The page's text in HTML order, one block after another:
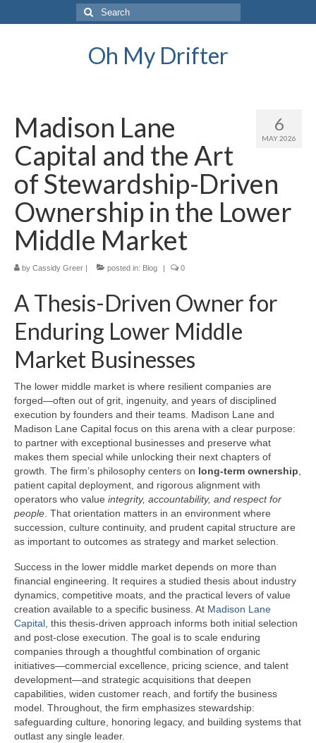
Search
for:
Oh My Drifter
6
MAY 2026
Madison Lane
Capital and the Art
of Stewardship-Driven
Ownership in the Lower
Middle Market
by Cassidy Greer | posted in: Blog | 0
A Thesis-Driven Owner for
Enduring Lower Middle
Market Businesses
The lower middle market is where resilient companies are
forged—often out of grit, ingenuity, and years of disciplined
execution by founders and their teams. Madison Lane and
Madison Lane Capital focus on this arena with a clear purpose:
to partner with exceptional businesses and preserve what
makes them special while unlocking their next chapters of
growth. The firm’s philosophy centers on long-term ownership
patient capital deployment, and rigorous alignment with
operators who value integrity, accountability, and respect for
people . That orientation matters in an environment where
succession, culture continuity, and prudent capital structure are
as important to outcomes as strategy and market selection.
Success in the lower middle market depends on more than
financial engineering. It requires a studied thesis about industry
dynamics, competitive moats, and the practical levers of value
creation available to a specific business. At Madison Lane
Capital , this thesis-driven approach informs both initial selection
and post-close execution. The goal is to scale enduring
companies through a thoughtful combination of organic
initiatives—commercial excellence, pricing science, and talent
development—and strategic acquisitions that deepen
capabilities, widen customer reach, and fortify the business
model. Throughout, the firm emphasizes stewardship:
safeguarding culture, honoring legacy, and building systems that
outlast any single leader.